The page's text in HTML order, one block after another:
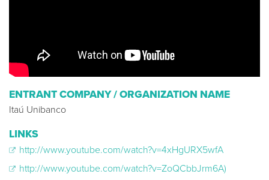
ENTRANT COMPANY / ORGANIZATION NAME
Itaú Unibanco
LINKS
http://www.youtube.com/watch?v=4xHgURX5wfA
http://www.youtube.com/watch?v=ZoQCbbJrm6A)